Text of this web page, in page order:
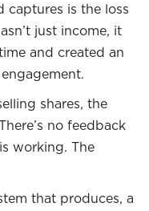
captures is the loss
just income, it
and created an
shares, the
no feedback
working. The
that produces, a